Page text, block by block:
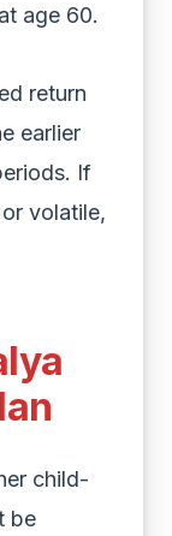
age 60.
return
earlier
If
volatile,
child-
be